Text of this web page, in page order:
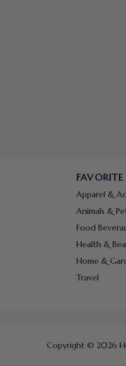
Apparel &
Animals &
Food
Health &
Home &
Travel
Copyright © 2026